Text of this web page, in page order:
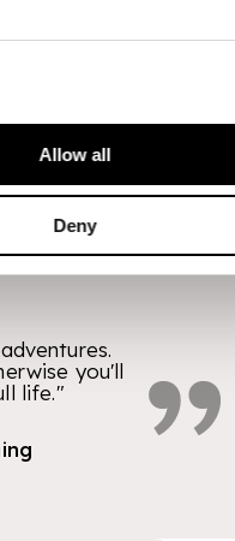
Allow all
Deny
you'll
life."